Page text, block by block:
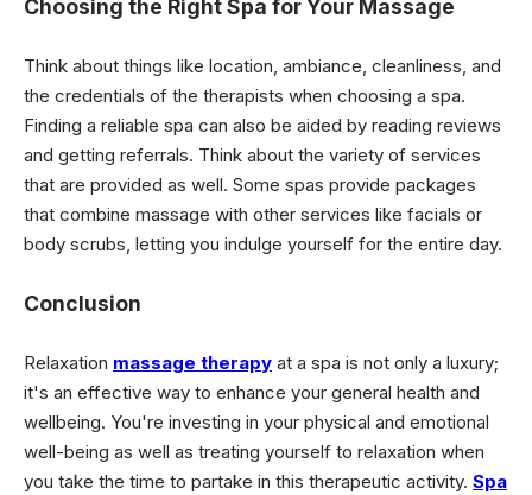
Choosing the Right Spa for Your Massage
Think about things like location, ambiance, cleanliness, and
the credentials of the therapists when choosing a spa.
Finding a reliable spa can also be aided by reading reviews
and getting referrals. Think about the variety of services
that are provided as well. Some spas provide packages
that combine massage with other services like facials or
body scrubs, letting you indulge yourself for the entire day.
Conclusion
Relaxation massage therapy at a spa is not only a luxury;
it's an effective way to enhance your general health and
wellbeing. You're investing in your physical and emotional
well-being as well as treating yourself to relaxation when
you take the time to partake in this therapeutic activity. Spa